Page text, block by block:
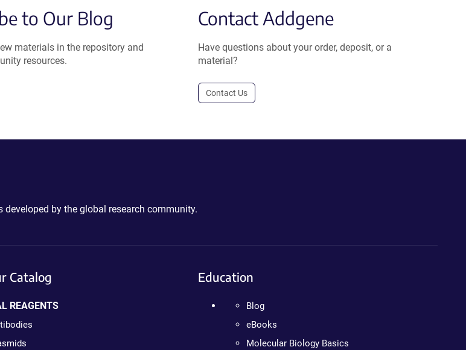
to Our Blog
materials in the repository and
resources.
Contact Addgene
Have questions about your order, deposit, or a
material?
Contact Us
by the global research community.
Catalog
REAGENTS
Education
Blog
eBooks
Molecular Biology Basics